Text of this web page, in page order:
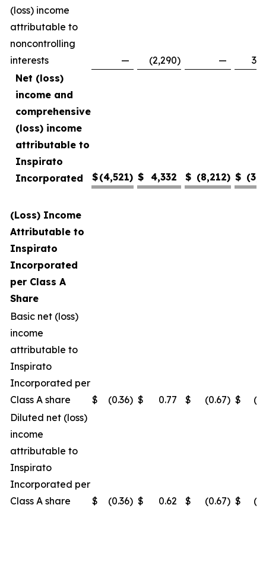
(loss) income
attributable to
noncontrolling
interests
— (2,290) —
Net (loss)
income and
comprehensive
(loss) income
attributable to
Inspirato
Incorporated
$(4,521) $ 4,332 $ (8,212) $
(Loss) Income
Attributable to
Inspirato
Incorporated
per Class A
Share
Basic net (loss)
income
attributable to
Inspirato
Incorporated per
Class A share
$ (0.36) $ 0.77 $ (0.67) $
Diluted net (loss)
income
attributable to
Inspirato
Incorporated per
Class A share
$ (0.36) $ 0.62 $ (0.67) $